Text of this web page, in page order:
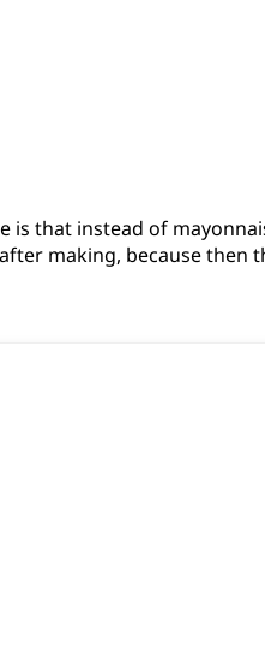
is that instead of
making, because then